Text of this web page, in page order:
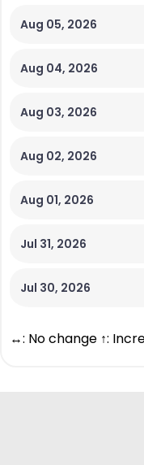
Aug 05, 2026
Aug 04, 2026
Aug 03, 2026
Aug 02, 2026
Aug 01, 2026
Jul 31, 2026
Jul 30, 2026
↔: No change ↑: